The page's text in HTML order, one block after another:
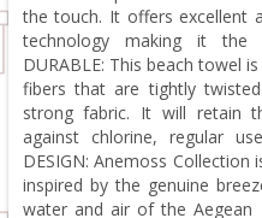
the touch. It offers excellent
technology making it
DURABLE: This beach towel
fibers that are tightly
strong fabric. It will retain
against chlorine, regular
DESIGN: Anemoss Collection
inspired by the genuine
water and air of the Aegean